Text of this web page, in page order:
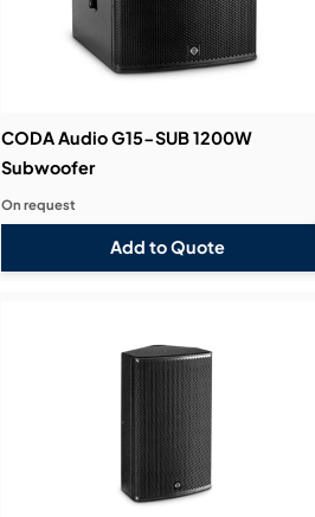
CODA Audio G15-SUB 1200W
Subwoofer
Add to Quote
On request